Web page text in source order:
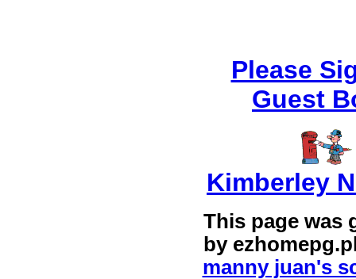
Please
Guest
Kimberley
This page was
by
manny juan's